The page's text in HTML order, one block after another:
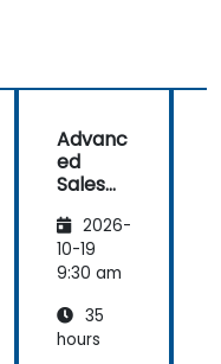
Advanc
ed
Sales
es for
Leaders
2026-
10-19
9:30 am
35
hours